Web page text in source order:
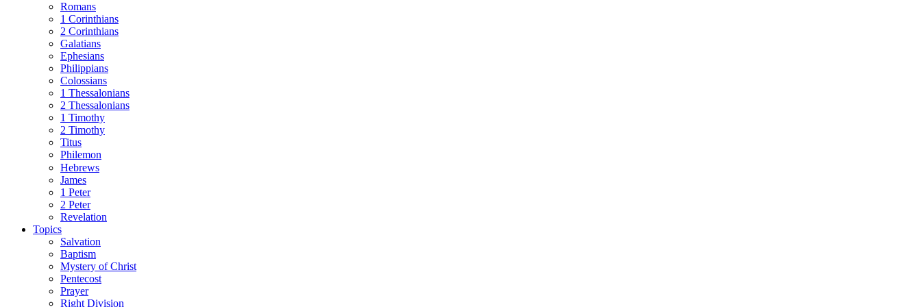
Romans
1 Corinthians
2 Corinthians
Galatians
Ephesians
Philippians
Colossians
1 Thessalonians
2 Thessalonians
1 Timothy
2 Timothy
Titus
Philemon
Hebrews
James
1 Peter
2 Peter
Revelation
Topics
Salvation
Baptism
Mystery of Christ
Pentecost
Prayer
Right Division